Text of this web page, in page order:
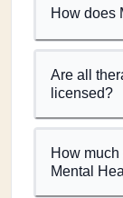
How does
Are all
licensed?
How
Mental